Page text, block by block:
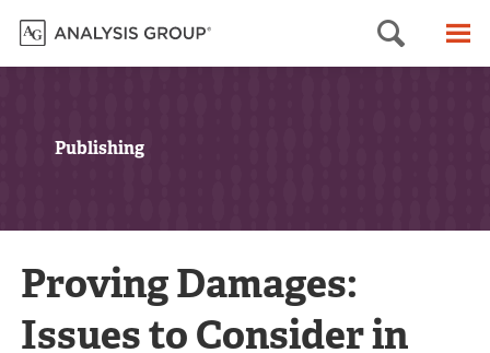
Search
Publishing
Proving Damages:
Issues to Consider in